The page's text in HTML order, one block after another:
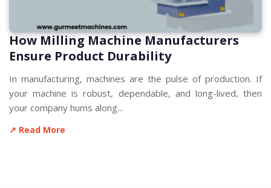
How Milling Machine Manufacturers
Ensure Product Durability
In manufacturing, machines are the pulse of production. If
your machine is robust, dependable, and long-lived, then
your company hums along...
↗ Read More